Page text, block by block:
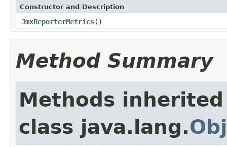
Constructor and Description
JmxReporterMetrics()
Method Summary
Methods
class java.lang.